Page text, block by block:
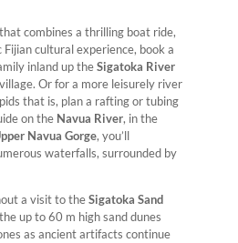
combines a thrilling boat ride,
cultural experience, book a
inland up theSigatoka River
Or for a more leisurely river
that is, plan a rafting or tubing
on the Navua River, in the
Navua Gorge, you’ll
waterfalls, surrounded by
a visit to theSigatoka Sand
up to 60 m high sand dunes
as ancient artifacts continue